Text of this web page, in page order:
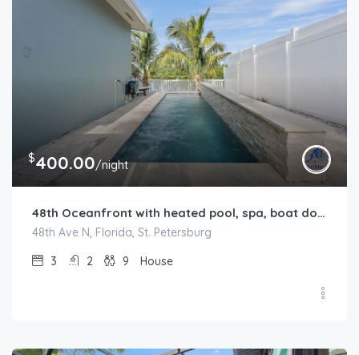
$400.00/night
48th Oceanfront with heated pool, spa, boat dock and lift available
48th Ave N, Florida, St. Petersburg
3
2 9 House